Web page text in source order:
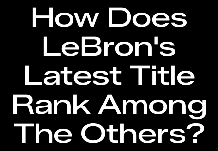
How Does
LeBron's
Latest Title
Rank Among
The Others?